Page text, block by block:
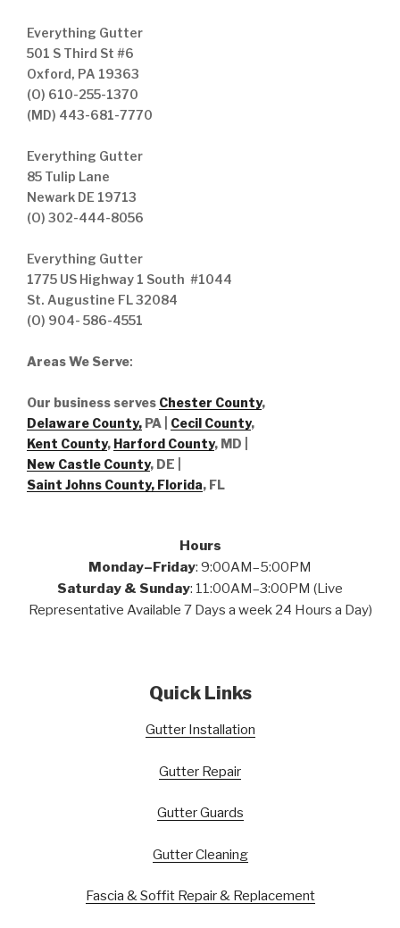
Everything Gutter
501 S Third St #6
Oxford, PA 19363
(O) 610-255-1370
(MD) 443-681-7770
Everything Gutter
85 Tulip Lane
Newark DE 19713
(O) 302-444-8056
Everything Gutter
1775 US Highway 1 South #1044
St. Augustine FL 32084
(O) 904- 586-4551
Areas We Serve:
Our business serves Chester County,
Delaware County, PA | Cecil County,
Kent County, Harford County, MD |
New Castle County, DE
Saint Johns County, Florida, FL
Hours
Monday–Friday: 9:00AM–5:00PM
Saturday & Sunday: 11:00AM–3:00PM (Live
Representative Available 7 Days a week 24 Hours a Day)
Quick Links
Gutter Installation
Gutter Repair
Gutter Guards
Gutter Cleaning
Fascia & Soffit Repair & Replacement